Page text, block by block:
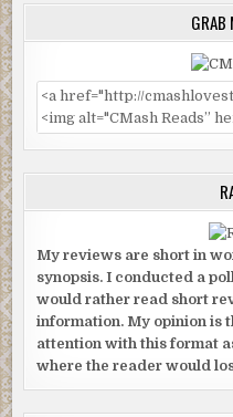
GRAB
My reviews are short in
synopsis. I conducted a
would rather read short
information. My opinion is
attention with this format
where the reader would